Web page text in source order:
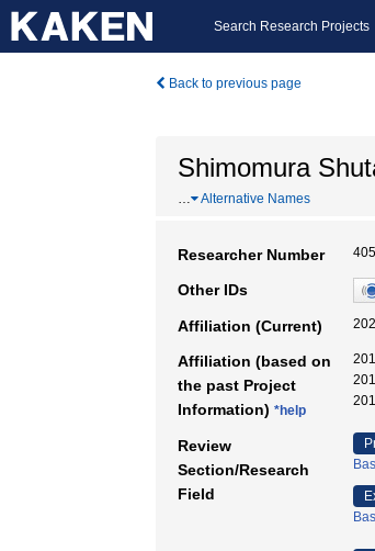
Search Research Projects
Back to previous page
Shimomura
… Alternative Names
Researcher Number
Other IDs
Affiliation (Current)
Affiliation (based on
the past Project
Information) *help
Review
Section/Research
Field